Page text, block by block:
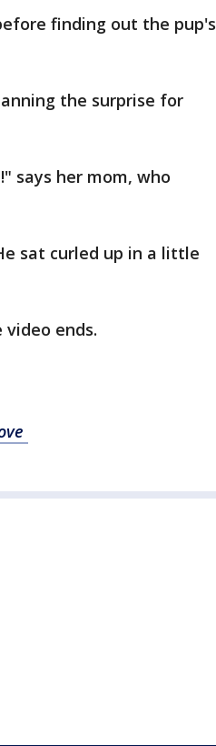
finding out the pup's
the surprise for
says her mom, who
sat curled up in a little
ends.